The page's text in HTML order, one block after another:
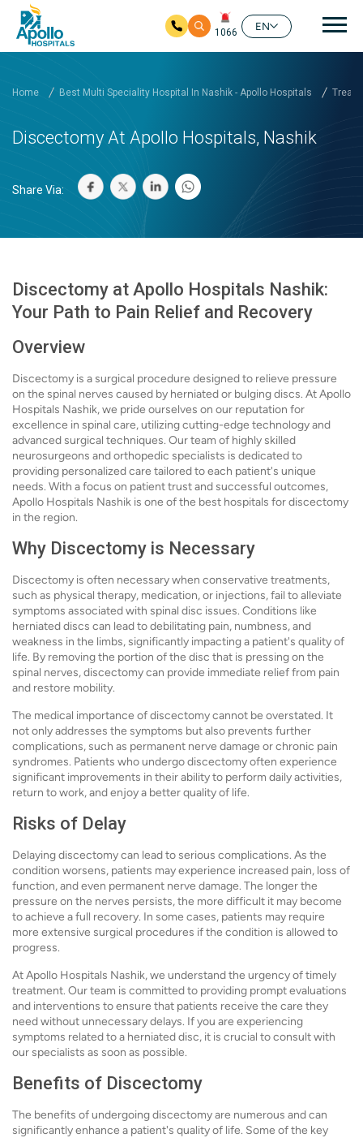
1066
EN
Home Best Multi Speciality Hospital In Nashik - Apollo Hospitals
Discectomy At Apollo Hospitals, Nashik
Share Via:
Discectomy at Apollo Hospitals Nashik:
Your Path to Pain Relief and Recovery
Overview
Discectomy is a surgical procedure designed to relieve pressure
on the spinal nerves caused by herniated or bulging discs. At Apollo
Hospitals Nashik, we pride ourselves on our reputation for
excellence in spinal care, utilizing cutting-edge technology and
advanced surgical techniques. Our team of highly skilled
neurosurgeons and orthopedic specialists is dedicated to
providing personalized care tailored to each patient's unique
needs. With a focus on patient trust and successful outcomes,
Apollo Hospitals Nashik is one of the best hospitals for discectomy
in the region.
Why Discectomy is Necessary
Discectomy is often necessary when conservative treatments,
such as physical therapy, medication, or injections, fail to alleviate
symptoms associated with spinal disc issues. Conditions like
herniated discs can lead to debilitating pain, numbness, and
weakness in the limbs, significantly impacting a patient's quality of
life. By removing the portion of the disc that is pressing on the
spinal nerves, discectomy can provide immediate relief from pain
and restore mobility.
The medical importance of discectomy cannot be overstated. It
not only addresses the symptoms but also prevents further
complications, such as permanent nerve damage or chronic pain
syndromes. Patients who undergo discectomy often experience
significant improvements in their ability to perform daily activities,
return to work, and enjoy a better quality of life.
Risks of Delay
Delaying discectomy can lead to serious complications. As the
condition worsens, patients may experience increased pain, loss of
function, and even permanent nerve damage. The longer the
pressure on the nerves persists, the more difficult it may become
to achieve a full recovery. In some cases, patients may require
more extensive surgical procedures if the condition is allowed to
progress.
At Apollo Hospitals Nashik, we understand the urgency of timely
treatment. Our team is committed to providing prompt evaluations
and interventions to ensure that patients receive the care they
need without unnecessary delays. If you are experiencing
symptoms related to a herniated disc, it is crucial to consult with
our specialists as soon as possible.
Benefits of Discectomy
The benefits of undergoing discectomy are numerous and can
significantly enhance a patient's quality of life. Some of the key